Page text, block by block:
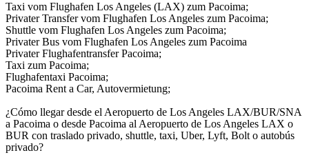
Taxi vom Flughafen Los Angeles (LAX) zum Pacoima;
Privater Transfer vom Flughafen Los Angeles zum Pacoima;
Shuttle vom Flughafen Los Angeles zum Pacoima;
Privater Bus vom Flughafen Los Angeles zum Pacoima
Privater Flughafentransfer Pacoima;
Taxi zum Pacoima;
Flughafentaxi Pacoima;
Pacoima Rent a Car, Autovermietung;
¿Cómo llegar desde el Aeropuerto de Los Angeles LAX/BUR/SNA
a Pacoima o desde Pacoima al Aeropuerto de Los Angeles LAX o
BUR con traslado privado, shuttle, taxi, Uber, Lyft, Bolt o autobús
privado?